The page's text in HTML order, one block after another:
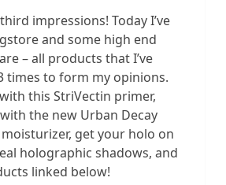
impressions! Today I’ve
and some high end
– all products that I’ve
times to form my opinions.
this StriVectin primer,
the new Urban Decay
get your holo on
holographic shadows, and
linked below!